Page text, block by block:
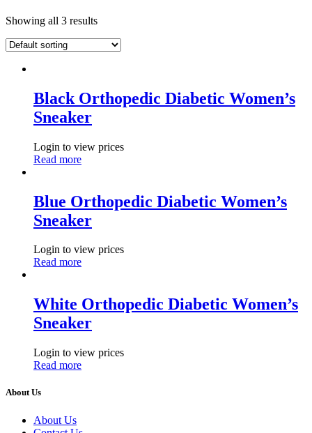
Showing all 3 results
Black Orthopedic Diabetic Women’s
Sneaker
Login to view prices
Read more
Blue Orthopedic Diabetic Women’s
Sneaker
Login to view prices
Read more
White Orthopedic Diabetic Women’s
Sneaker
Login to view prices
Read more
About Us
About Us